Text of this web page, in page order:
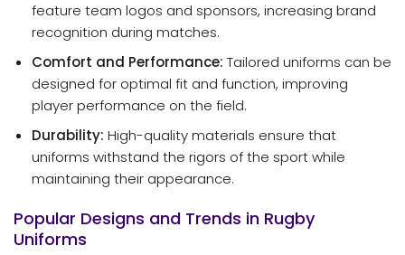
feature team logos and sponsors, increasing brand
recognition during matches.
Comfort and Performance: Tailored uniforms can be
designed for optimal fit and function, improving
player performance on the field.
Durability: High-quality materials ensure that
uniforms withstand the rigors of the sport while
maintaining their appearance.
Popular Designs and Trends in Rugby
Uniforms